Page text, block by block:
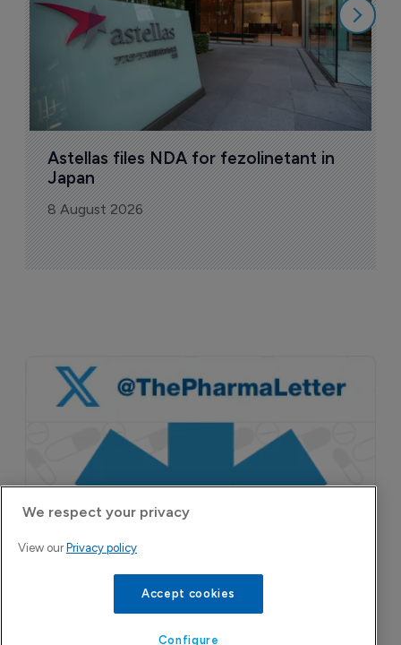
Astellas files NDA for fezolinetant in
Japan
8 August 2026
We respect your privacy
View our Privacy policy
Accept cookies
Configure